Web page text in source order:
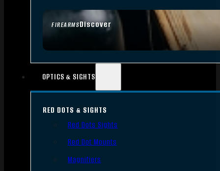
FIREARMSDiscover
OPTICS & SIGHTS
RED DOTS & SIGHTS
Red Dots Sights
Red Dot Mounts
Magnifiers